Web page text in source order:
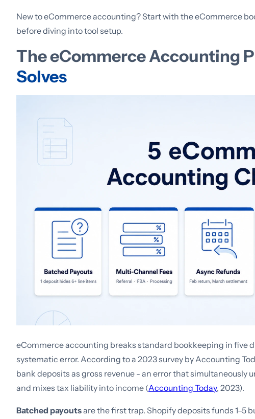
New to eCommerce accounting? Start with the eCommerce
before diving into tool setup.
The eCommerce Accounting
Solves
eCommerce accounting breaks standard bookkeeping in five
systematic error. According to a 2023 survey by Accounting
bank deposits as gross revenue - an error that simultaneously
and mixes tax liability into income (Accounting Today, 2023).
Batched payoutsare the first trap. Shopify deposits funds 1–5